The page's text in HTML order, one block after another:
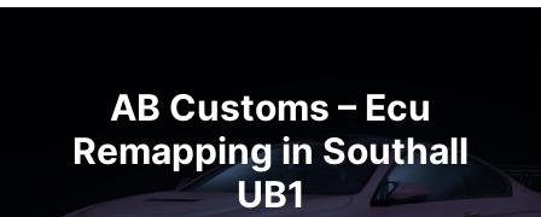
AB Customs – Ecu
Remapping in Southall
UB1